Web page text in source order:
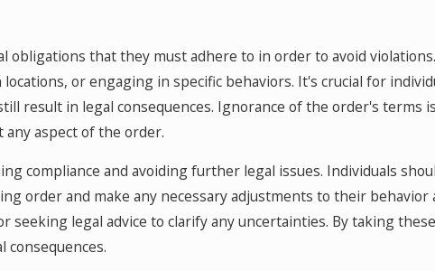
obligations that they must adhere to in order to avoid
or engaging in specific behaviors. It's crucial for
result in legal consequences. Ignorance of the order's terms
aspect of the order.
compliance and avoiding further legal issues. Individuals
order and make any necessary adjustments to their behavior
seeking legal advice to clarify any uncertainties. By taking